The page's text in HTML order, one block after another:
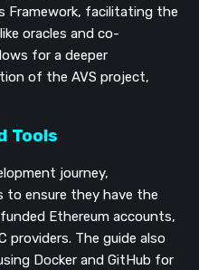
Framework, facilitating the
oracles and co-
for a deeper
of the AVS project,
Tools
journey,
to ensure they have the
Ethereum accounts,
providers. The guide also
Docker and GitHub for